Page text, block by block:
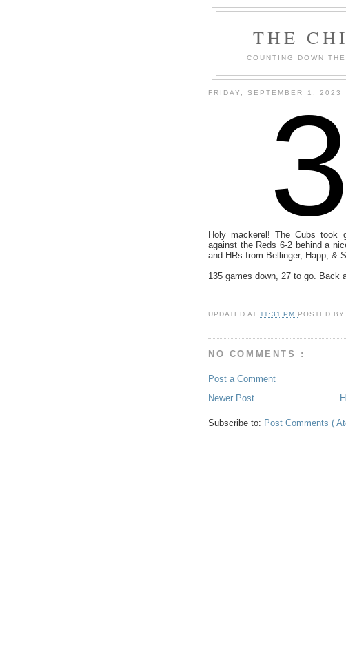
THE
COUNTING DOWN
FRIDAY, SEPTEMBER 1, 2023
Holy mackerel! The Cubs took
against the Reds 6-2 behind a
and HRs from Bellinger, Happ, &
135 games down, 27 to go. Back
UPDATED AT 11:31 PM POSTED BY
NO COMMENTS :
Post a Comment
Newer Post
Subscribe to: Post Comments (